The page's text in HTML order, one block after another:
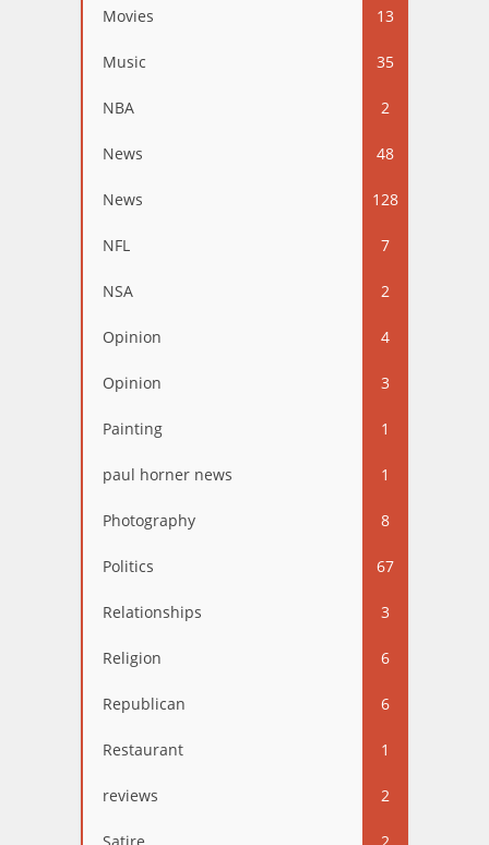
Movies 13
Music 35
NBA 2
News 48
News 128
NFL 7
NSA 2
Opinion 4
Opinion 3
Painting 1
paul horner news 1
Photography 8
Politics 67
Relationships 3
Religion 6
Republican 6
Restaurant 1
reviews 2
Satire 2